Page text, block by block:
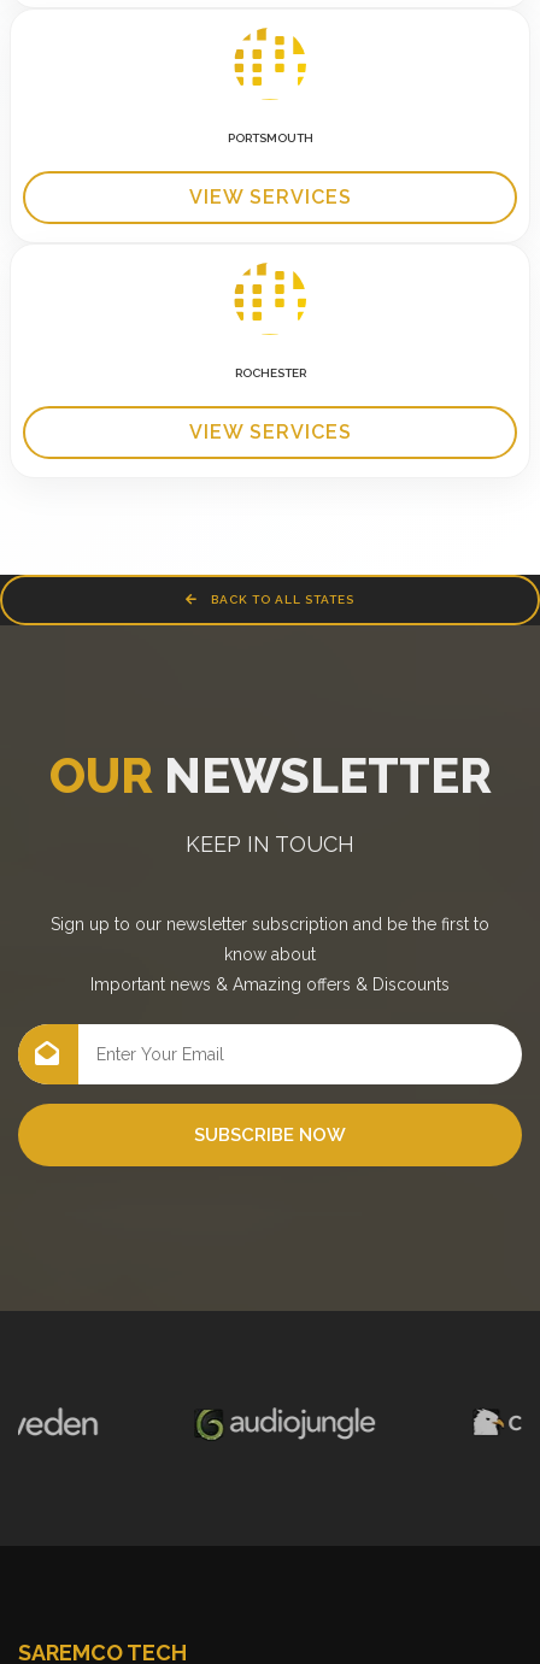
PORTSMOUTH
VIEW SERVICES
ROCHESTER
VIEW SERVICES
BACK TO ALL STATES
OUR NEWSLETTER
KEEP IN TOUCH
Sign up to our newsletter subscription and be the first to
know about
Important news & Amazing offers & Discounts
SUBSCRIBE NOW
SAREMCO TECH